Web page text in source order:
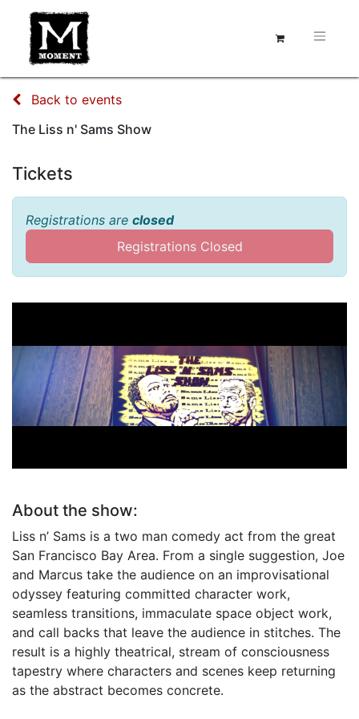
Back to events
The Liss n' Sams Show
Tickets
Registrations are closed
Registrations Closed
The Liss n' Sams Show
Joe Liss & Marcus Sams
About the show:
Liss n’ Sams is a two man comedy act from the great
San Francisco Bay Area. From a single suggestion, Joe
and Marcus take the audience on an improvisational
odyssey featuring committed character work,
seamless transitions, immaculate space object work,
and call backs that leave the audience in stitches. The
result is a highly theatrical, stream of consciousness
tapestry where characters and scenes keep returning
as the abstract becomes concrete.